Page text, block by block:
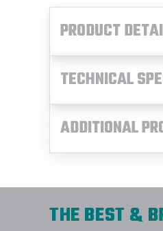
PRODUCT
TECHNICAL
ADDITIONAL
THE BEST &